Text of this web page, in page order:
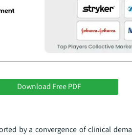
Download Free PDF
by a convergence of clinical